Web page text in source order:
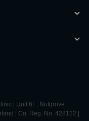
| Unit 6E, Nutgrove
| Co. Reg. No. 428122 |